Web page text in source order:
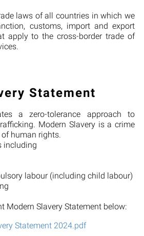
laws of all countries in which we
customs, import and export
apply to the cross-border trade of
Statement
a zero-tolerance approach to
Modern Slavery is a crime
human rights.
including
labour (including child labour)
Modern Slavery Statement below:
Statement 2024.pdf